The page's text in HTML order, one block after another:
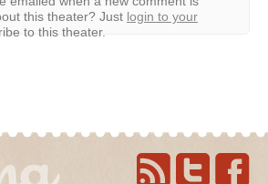
this theater? Just login to your
to this theater.